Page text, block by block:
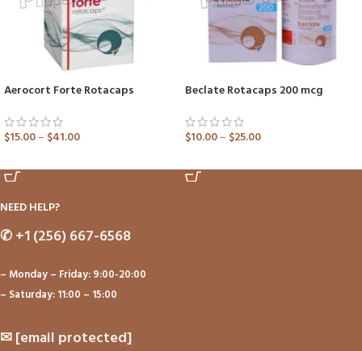
Aerocort Forte Rotacaps
$15.00– $41.00
Beclate Rotacaps 200 mcg
$10.00– $25.00
NEED HELP?
✆+1 (256) 667-6568
– Monday – Friday: 9:00-20:00
– Saturday: 11:00 – 15:00
✉[email protected]